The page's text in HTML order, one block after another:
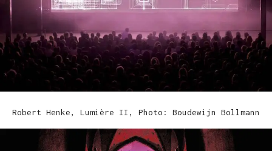
Robert Henke, Lumière II, Photo: Boudewijn Bollmann